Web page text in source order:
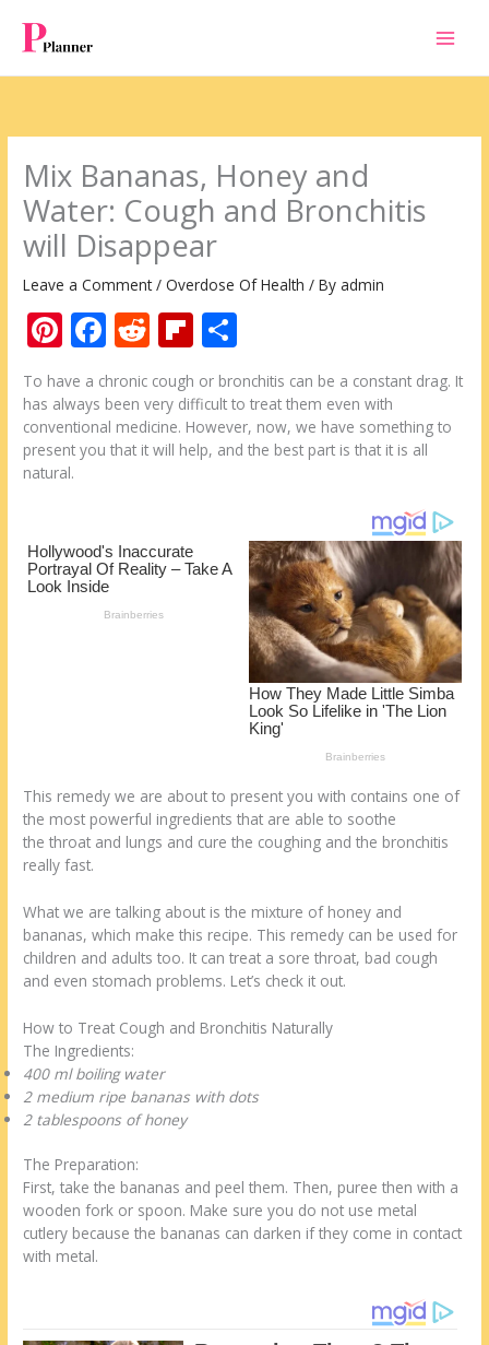
content
Mix Bananas, Honey and
Water: Cough and Bronchitis
will Disappear
Leave a Comment /Overdose Of Health / Byadmin
Pi
er
e
st
F
ac
e
b
o
k
R
d
di
t
Fli
b
o
ar
h
ar
e
To have a chronic cough or bronchitis can be a constant drag. It
has always been very difficult to treat them even with
conventional medicine. However, now, we have something to
present you that it will help, and the best part is that it is all
natural.
This remedy we are about to present you with contains one of
the most powerful ingredients that are able to soothe
the throat and lungs and cure the coughing and the bronchitis
really fast.
What we are talking about is the mixture of honey and
bananas, which make this recipe. This remedy can be used for
children and adults too. It can treat a sore throat, bad cough
and even stomach problems. Let’s check it out.
How to Treat Cough and Bronchitis Naturally
The Ingredients:
400 ml boiling water
2 medium ripe bananas with dots
2 tablespoons of honey
The Preparation:
First, take the bananas and peel them. Then, puree then with a
wooden fork or spoon. Make sure you do not use metal
cutlery because the bananas can darken if they come in contact
with metal.